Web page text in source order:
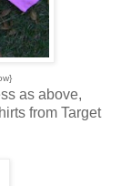
as above,
from Target